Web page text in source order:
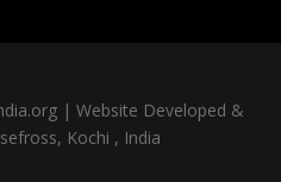
| Website Developed &
Kochi , India